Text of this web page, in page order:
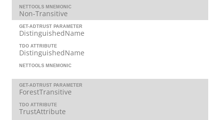
NETTOOLS MNEMONIC
Non-Transitive
GET-ADTRUST PARAMETER
DistinguishedName
TDO ATTRIBUTE
DistinguishedName
NETTOOLS MNEMONIC
GET-ADTRUST PARAMETER
ForestTransitive
TDO ATTRIBUTE
TrustAttribute